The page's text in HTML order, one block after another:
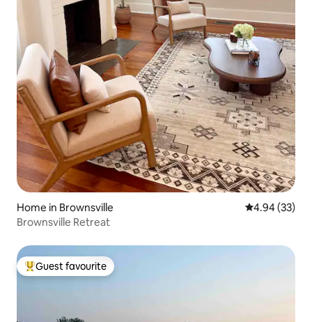
Home in Brownsville 4.94 out of 5
4.94 (33)
Brownsville Retreat
Top guest favourite
Guest favourite